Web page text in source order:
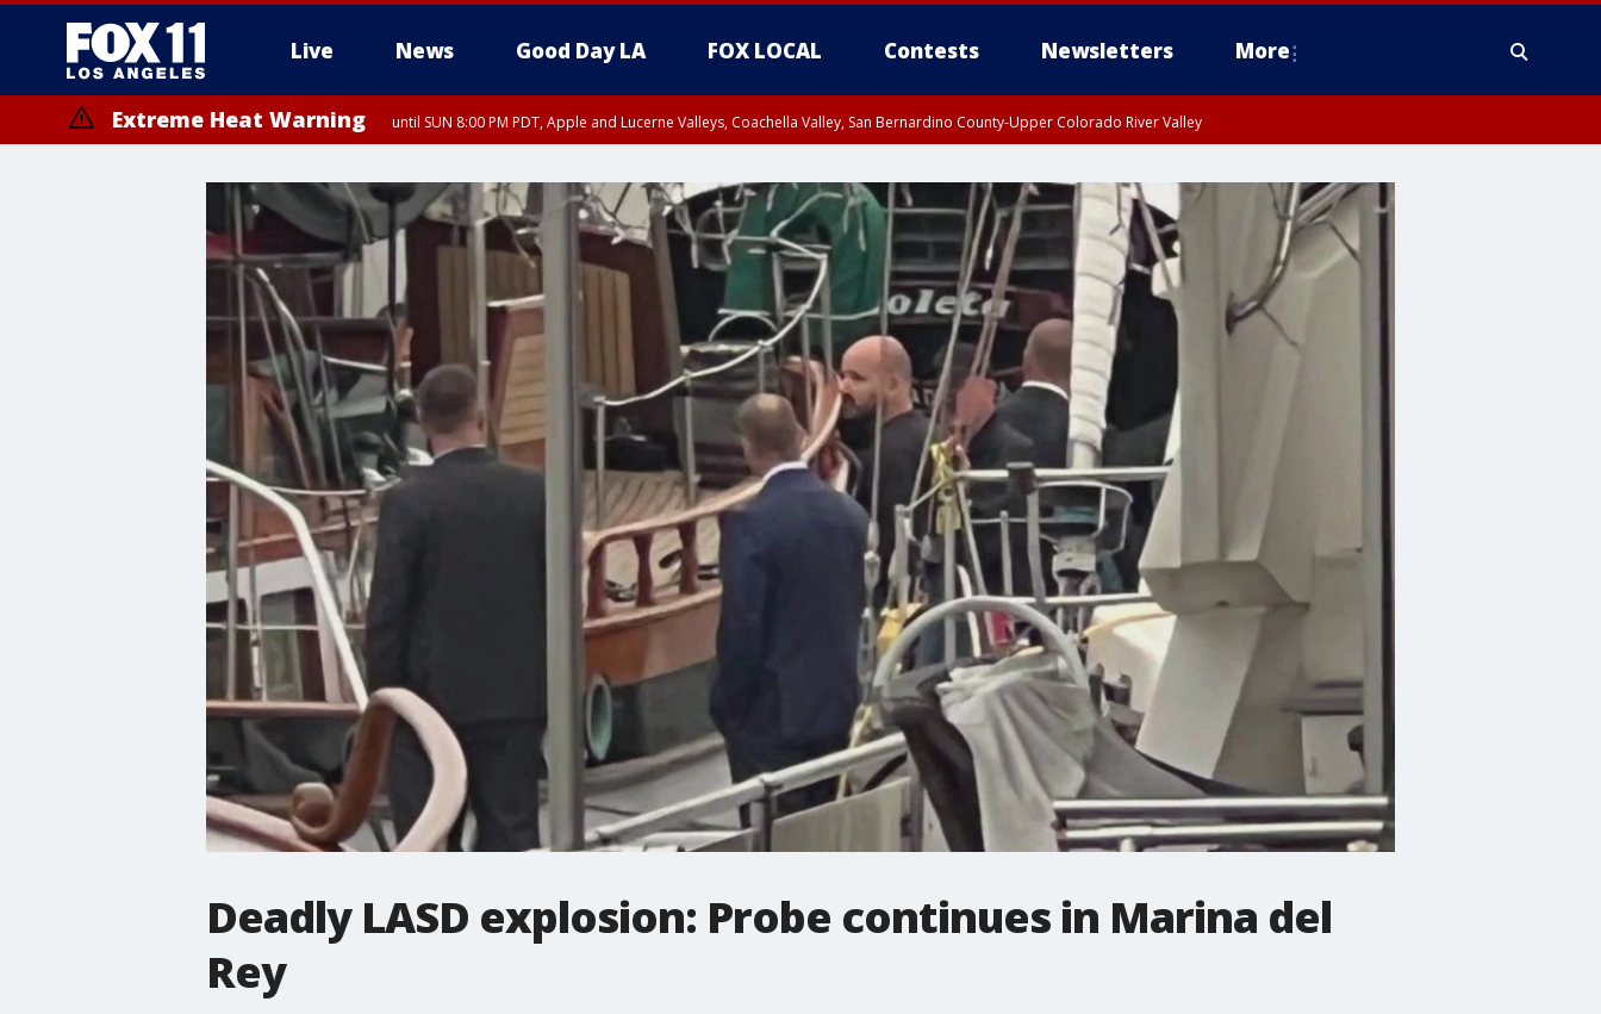
Live News Good Day LA FOX LOCAL Contests Newsletters More
Extreme Heat Warning until SUN 8:00 PM PDT, Apple and Lucerne Valleys, Coachella Valley, San Bernardino County-Upper Colorado River Valley
Deadly LASD explosion: Probe continues in Marina del
Rey